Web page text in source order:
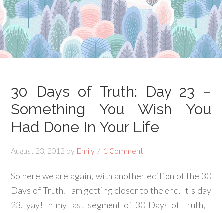
30 Days of Truth: Day 23 –
Something You Wish You
Had Done In Your Life
August 23, 2012 by Emily 1 Comment
So here we are again, with another edition of the 30
Days of Truth. I am getting closer to the end. It's day
23, yay! In my last segment of 30 Days of Truth, I